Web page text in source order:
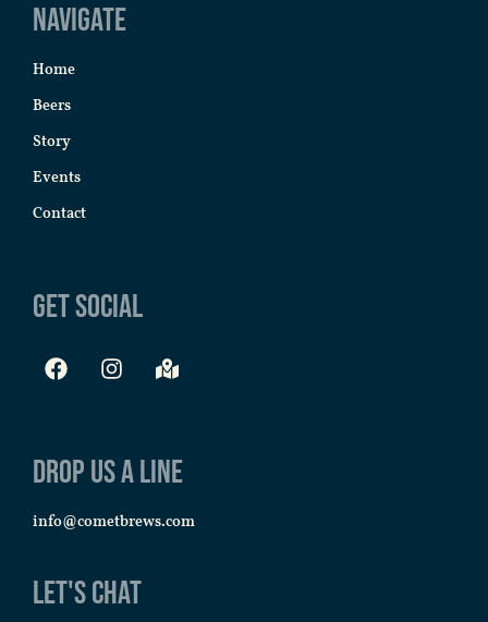
Navigate
Home
Beers
Story
Events
Contact
Get Social
Drop us a line
info@cometbrews.com
Let's Chat